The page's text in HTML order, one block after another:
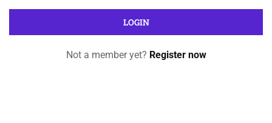
Not a member yet? Register now